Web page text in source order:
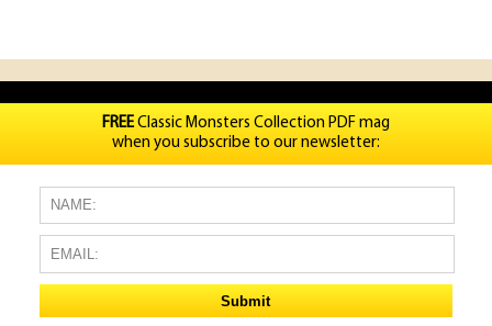
FREEClassic Monsters Collection PDF mag
when you subscribe to our newsletter: